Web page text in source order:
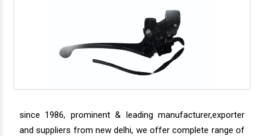
since 1986, prominent & leading manufacturer,exporter
and suppliers from new delhi, we offer complete range of